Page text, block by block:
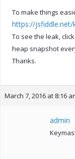
To make things
https://
To see the leak,
heap snapshot
Thanks.
March 7, 2016 at 8:16
admin